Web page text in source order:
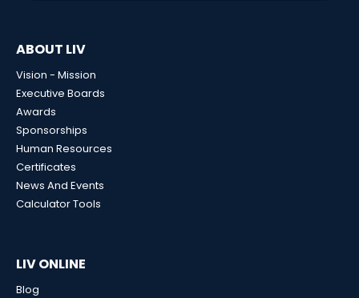
ABOUT LIV
Vision - Mission
Executive Boards
Awards
Sponsorships
Human Resources
Certificates
News And Events
Calculator Tools
LIV ONLINE
Blog